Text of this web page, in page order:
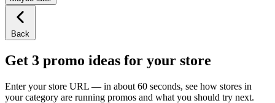
Back
Get 3 promo ideas for your store
Enter your store URL — in about 60 seconds, see how stores in
your category are running promos and what you should try next.